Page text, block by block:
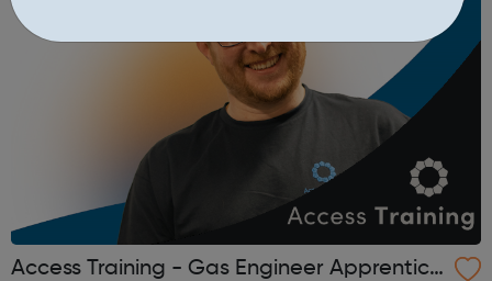
Access Training - Gas Engineer Apprentice